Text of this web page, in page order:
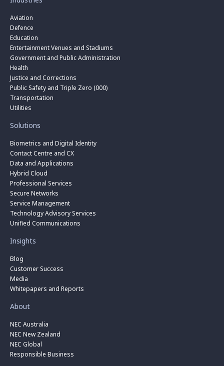
Aviation
Defence
Education
Entertainment Venues and Stadiums
Government and Public Administration
Health
Justice and Corrections
Public Safety and Triple Zero (000)
Transportation
Utilities
Solutions
Biometrics and Digital Identity
Contact Centre and CX
Data and Applications
Hybrid Cloud
Professional Services
Secure Networks
Service Management
Technology Advisory Services
Unified Communications
Insights
Blog
Customer Success
Media
Whitepapers and Reports
About
NEC Australia
NEC New Zealand
NEC Global
Responsible Business